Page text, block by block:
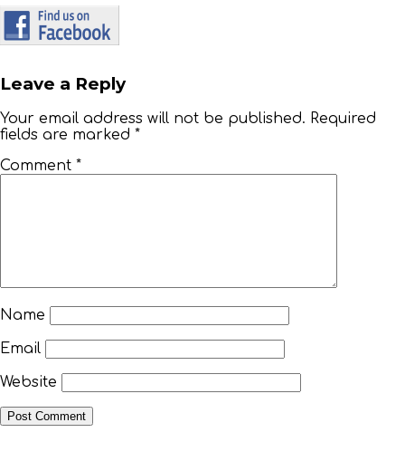
TOP
&
BOOK
VACATION
Leave a Reply
Your email address will not be published. Required
fields are marked *
Comment *
Name
Email
Website